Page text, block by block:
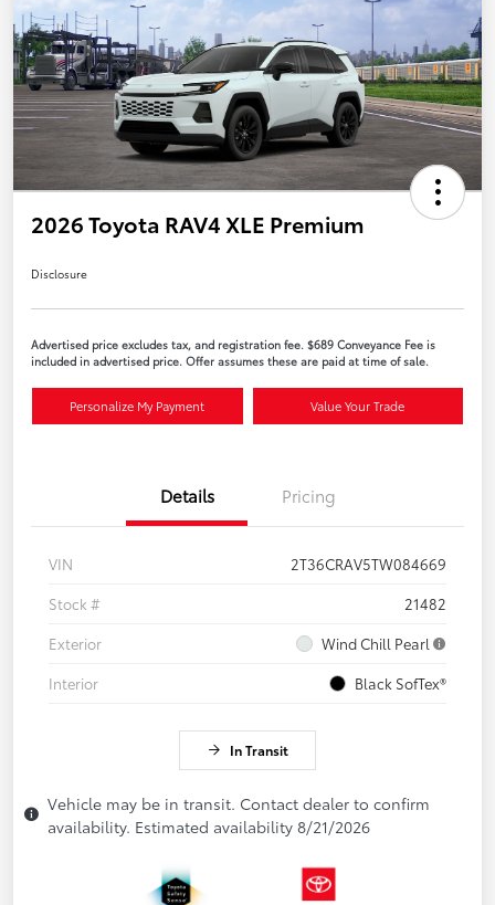
2026 Toyota RAV4 XLE Premium
Disclosure
Advertised price excludes tax, and registration fee. $689 Conveyance Fee is
included in advertised price. Offer assumes these are paid at time of sale.
Personalize My Payment Value Your Trade
Details Pricing
VIN
2T36CRAV5TW084669
Stock #
21482
Exterior
Wind Chill Pearl
Interior
Black SofTex®
In Transit
Vehicle may be in transit. Contact dealer to confirm
availability. Estimated availability 8/21/2026